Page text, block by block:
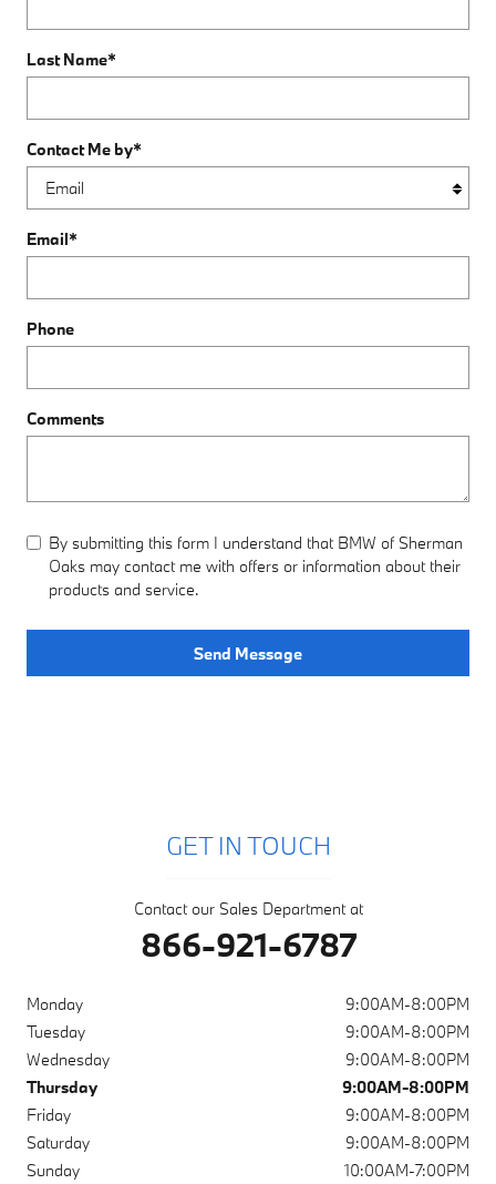
Last Name*
Contact Me by*
Email*
Phone
Comments
By submitting this form I understand that BMW of Sherman
Oaks may contact me with offers or information about their
products and service.
Send Message
GET IN TOUCH
Contact our Sales Department at
866-921-6787
Monday
9:00AM-8:00PM
Tuesday
9:00AM-8:00PM
Wednesday
9:00AM-8:00PM
Thursday
9:00AM-8:00PM
Friday
9:00AM-8:00PM
Saturday
9:00AM-8:00PM
Sunday
10:00AM-7:00PM